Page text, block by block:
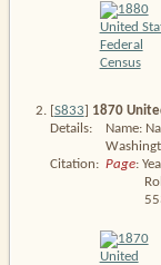
S833 1870
Details:
Name:
Citation: Page: